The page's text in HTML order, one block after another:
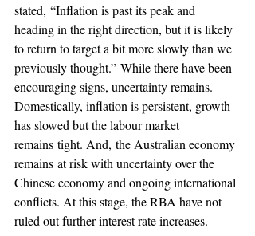
stated, “Inflation is past its peak and
heading in the right direction, but it is likely
to return to target a bit more slowly than we
previously thought.” While there have been
encouraging signs, uncertainty remains.
Domestically, inflation is persistent, growth
has slowed but the labour market
remains tight. And, the Australian economy
remains at risk with uncertainty over the
Chinese economy and ongoing international
conflicts. At this stage, the RBA have not
ruled out further interest rate increases.